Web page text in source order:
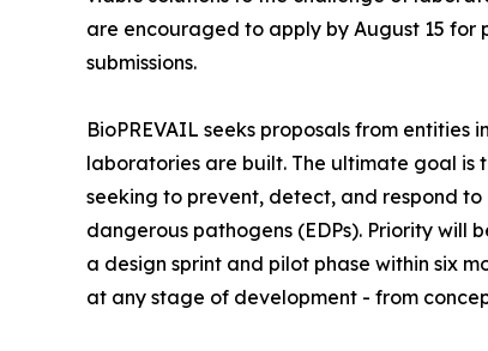
are encouraged to apply by August 15 for
submissions.
BioPREVAIL seeks proposals from
laboratories are built. The ultimate goal is
seeking to prevent, detect, and respond
dangerous pathogens (EDPs). Priority
a design sprint and pilot phase within six
at any stage of development - from